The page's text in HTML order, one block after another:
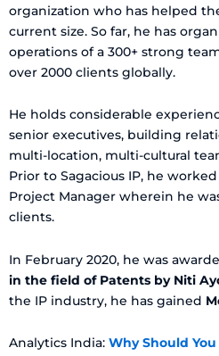
organization who has helped
current size. So far, he has
operations of a 300+ strong
over 2000 clients globally.
He holds considerable
senior executives, building
multi-location, multi-cultural
Prior to Sagacious IP, he
Project Manager wherein he
clients.
In February 2020, he was
in the field of Patents by Niti
the IP industry, he has gained
Analytics India: Why Should